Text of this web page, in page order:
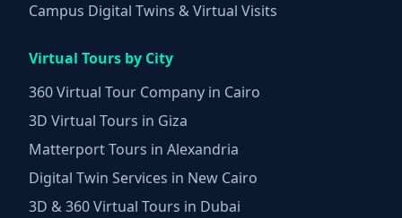
Campus Digital Twins & Virtual Visits
Virtual Tours by City
360 Virtual Tour Company in Cairo
3D Virtual Tours in Giza
Matterport Tours in Alexandria
Digital Twin Services in New Cairo
3D & 360 Virtual Tours in Dubai